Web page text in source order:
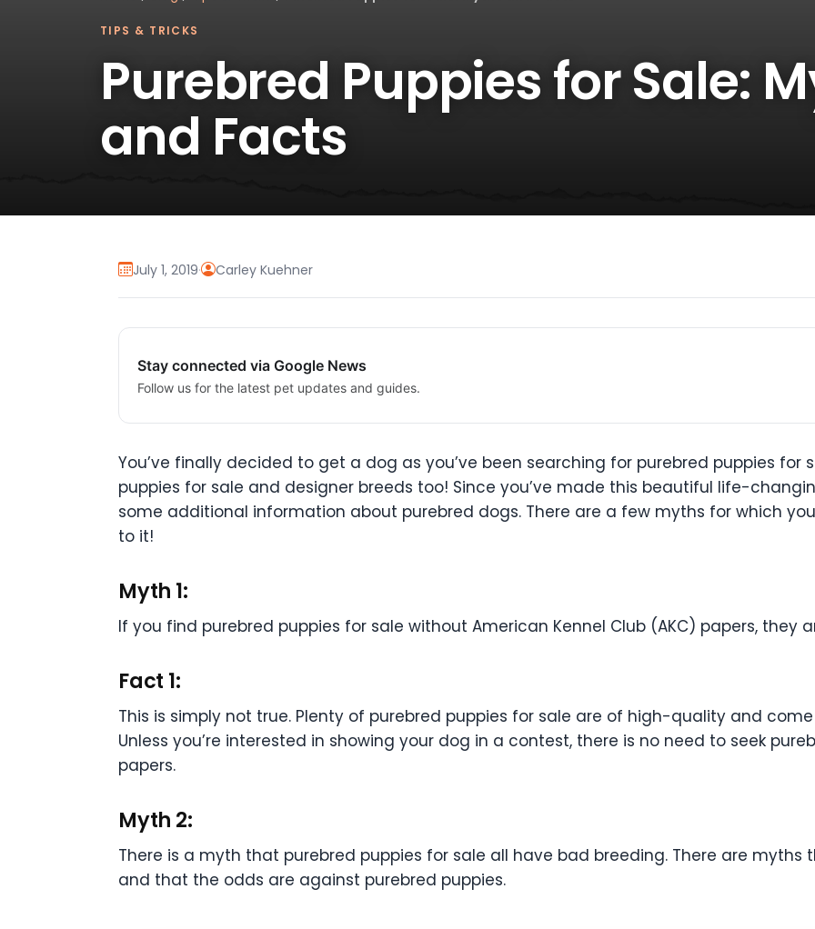
TIPS & TRICKS
Purebred Puppies for Sale:
and Facts
July 1, 2019· Carley Kuehner
Stay connected via Google News
Follow us for the latest pet updates and guides.
You’ve finally decided to get a dog as you’ve been searching for purebred puppies for
puppies for sale and designer breeds too! Since you’ve made this beautiful life-
some additional information about purebred dogs. There are a few myths for which
to it!
Myth 1:
If you find purebred puppies for sale without American Kennel Club (AKC) papers, they
Fact 1:
This is simply not true. Plenty of purebred puppies for sale are of high-quality and
Unless you’re interested in showing your dog in a contest, there is no need to seek
papers.
Myth 2:
There is a myth that purebred puppies for sale all have bad breeding. There are
and that the odds are against purebred puppies.